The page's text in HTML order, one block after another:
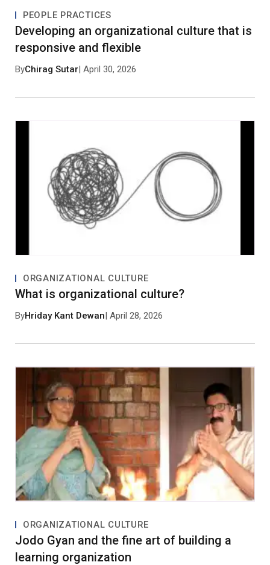
for the next time I comment.
Post Comment
comment!
PEOPLE PRACTICES
Developing an organizational culture that is
responsive and flexible
ByChirag Sutar| April 30, 2026
ORGANIZATIONAL CULTURE
What is organizational culture?
ByHriday Kant Dewan| April 28, 2026
ORGANIZATIONAL CULTURE
Jodo Gyan and the fine art of building a
learning organization